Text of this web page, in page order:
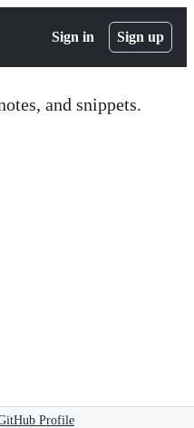
Sign in Sign up
and snippets.
Profile